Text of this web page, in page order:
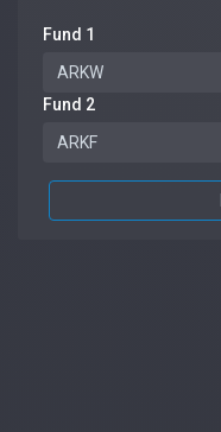
Fund 1
Fund 2